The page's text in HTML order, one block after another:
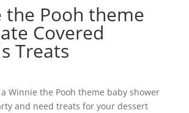
the Pooh theme
Covered
Treats
Winnie the Pooh theme baby shower
and need treats for your dessert